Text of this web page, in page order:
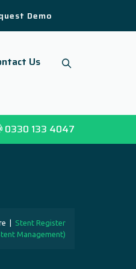
Demo
Us
0330 133 4047
Stent Register
Management)